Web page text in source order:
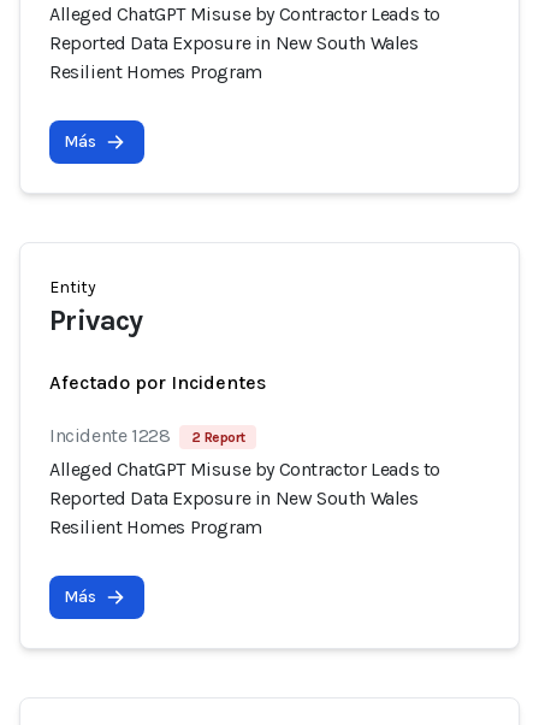
Alleged ChatGPT Misuse by Contractor Leads to
Reported Data Exposure in New South Wales
Resilient Homes Program
Más
Entity
Privacy
Afectado por Incidentes
Incidente 1228 2 Report
Alleged ChatGPT Misuse by Contractor Leads to
Reported Data Exposure in New South Wales
Resilient Homes Program
Más